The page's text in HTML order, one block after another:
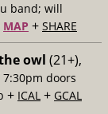
band; will
MAP + SHARE
owl (21+),
7:30pm doors
+ ICAL + GCAL